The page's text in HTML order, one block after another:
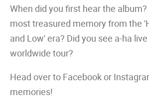
When did you first hear the
most treasured memory from the
and Low' era? Did you see a-ha
worldwide tour?
Head over to Facebook or
memories!